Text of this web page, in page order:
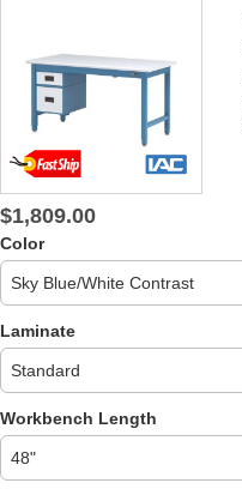
$1,809.00
Color
Laminate
Workbench Length